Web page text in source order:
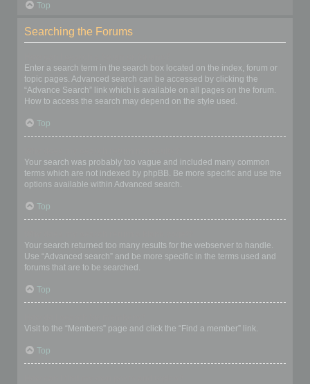
Top
Searching the Forums
Enter a search term in the search box located on the index, forum or
topic pages. Advanced search can be accessed by clicking the
“Advance Search” link which is available on all pages on the forum.
How to access the search may depend on the style used.
Top
Your search was probably too vague and included many common
terms which are not indexed by phpBB. Be more specific and use the
options available within Advanced search.
Top
Your search returned too many results for the webserver to handle.
Use “Advanced search” and be more specific in the terms used and
forums that are to be searched.
Top
Visit to the “Members” page and click the “Find a member” link.
Top